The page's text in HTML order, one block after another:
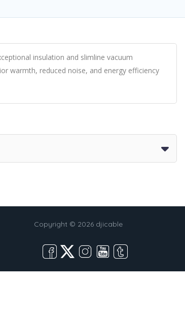
insulation and slimline vacuum
warmth, reduced noise, and energy efficiency
Copyright © 2026 djicable